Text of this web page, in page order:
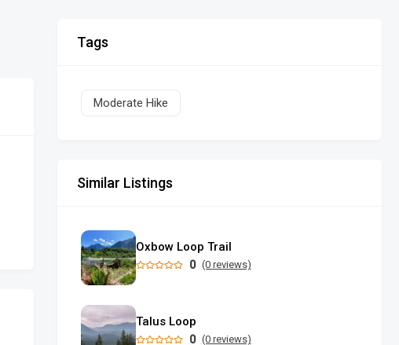
Tags
Moderate Hike
Similar Listings
Oxbow Loop Trail
0 (0 reviews)
Talus Loop
0 (0 reviews)